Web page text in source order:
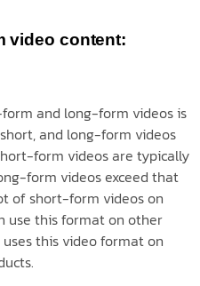
video content:
and long-form videos is
and long-form videos
form videos are typically
form videos exceed that
of short-form videos on
use this format on other
this video format on